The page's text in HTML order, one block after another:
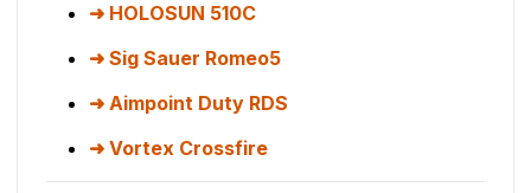
HOLOSUN 510C
Sig Sauer Romeo5
Aimpoint Duty RDS
Vortex Crossfire